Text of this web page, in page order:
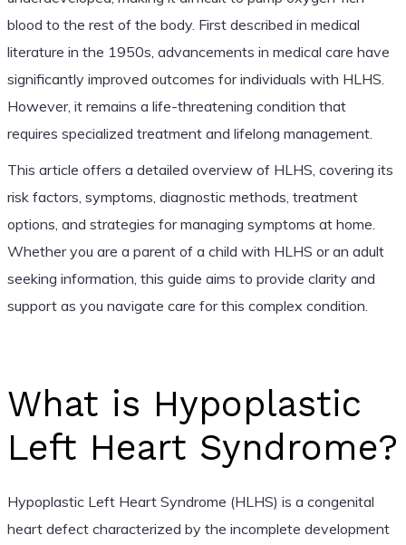
blood to the rest of the body. First described in medical
literature in the 1950s, advancements in medical care have
significantly improved outcomes for individuals with HLHS.
However, it remains a life-threatening condition that
requires specialized treatment and lifelong management.
This article offers a detailed overview of HLHS, covering its
risk factors, symptoms, diagnostic methods, treatment
options, and strategies for managing symptoms at home.
Whether you are a parent of a child with HLHS or an adult
seeking information, this guide aims to provide clarity and
support as you navigate care for this complex condition.
What is Hypoplastic
Left Heart Syndrome?
Hypoplastic Left Heart Syndrome (HLHS) is a congenital
heart defect characterized by the incomplete development